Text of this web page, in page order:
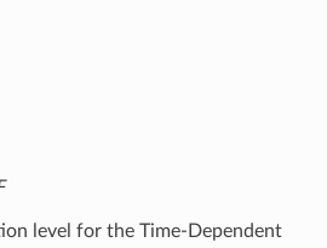
level for the Time-Dependent